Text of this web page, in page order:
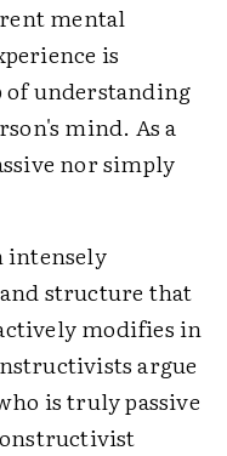
mental
is
of understanding
mind. As a
nor simply
intensely
structure that
modifies in
argue
is truly passive